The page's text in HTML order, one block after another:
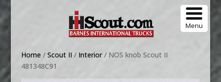
Menu
Home / Scout II/ Interior/ NOS knob Scout II
481348C91